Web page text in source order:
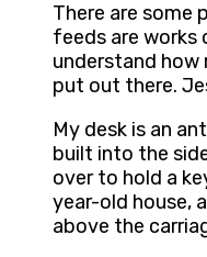
There are some
feeds are
understand
put out there.
My desk is an
built into the
over to hold a
year-old house,
above the